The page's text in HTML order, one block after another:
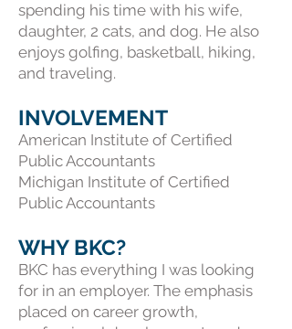
spending his time with his wife,
daughter, 2 cats, and dog. He also
enjoys golfing, basketball, hiking,
and traveling.
INVOLVEMENT
American Institute of Certified
Public Accountants
Michigan Institute of Certified
Public Accountants
WHY BKC?
BKC has everything I was looking
for in an employer. The emphasis
placed on career growth,